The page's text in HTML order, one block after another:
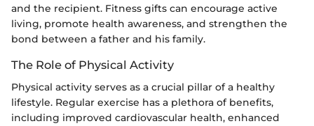
and the recipient. Fitness gifts can encourage active
living, promote health awareness, and strengthen the
bond between a father and his family.
The Role of Physical Activity
Physical activity serves as a crucial pillar of a healthy
lifestyle. Regular exercise has a plethora of benefits,
including improved cardiovascular health, enhanced